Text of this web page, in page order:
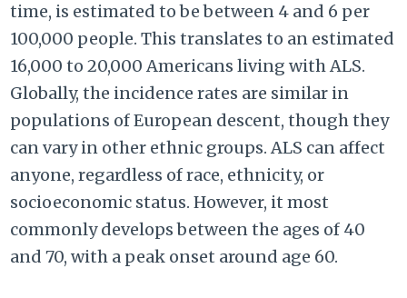
time, is estimated to be between 4 and 6 per
100,000 people. This translates to an estimated
16,000 to 20,000 Americans living with ALS.
Globally, the incidence rates are similar in
populations of European descent, though they
can vary in other ethnic groups. ALS can affect
anyone, regardless of race, ethnicity, or
socioeconomic status. However, it most
commonly develops between the ages of 40
and 70, with a peak onset around age 60.